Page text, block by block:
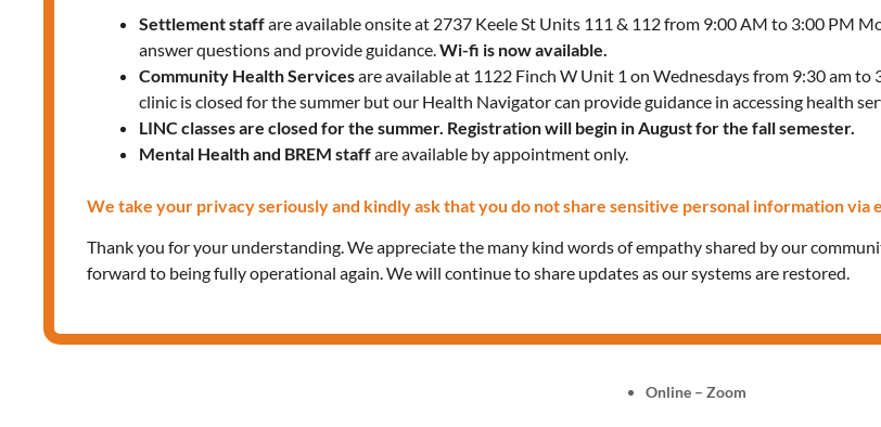
GRUPO EN
MUJERES
Every Tuesday / Jueves
10:00 AM – 12:00 PM
Online – Zoom
Settlement staffare available onsite at 2737 Keele St Units 111 & 112 from 9:00 AM to 3:00 PM
answer questions and provide guidance.Wi-fi is now available.
Community Health Servicesare available at 1122 Finch W Unit 1 on Wednesdays from 9:30 am to
clinic is closed for the summer but our Health Navigator can provide guidance in accessing health
LINC classes are closed for the summer. Registration will begin in August for the fall semester.
Mental Health and BREM staffare available by appointment only.
We take your privacy seriously and kindly ask that you do not share sensitive personal information via
Thank you for your understanding. We appreciate the many kind words of empathy shared by our
forward to being fully operational again. We will continue to share updates as our systems are restored.